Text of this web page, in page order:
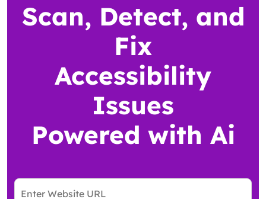
Scan, Detect, and
Fix
Accessibility
Issues
Powered with Ai